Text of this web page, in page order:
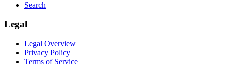
Search
Legal
Legal Overview
Privacy Policy
Terms of Service